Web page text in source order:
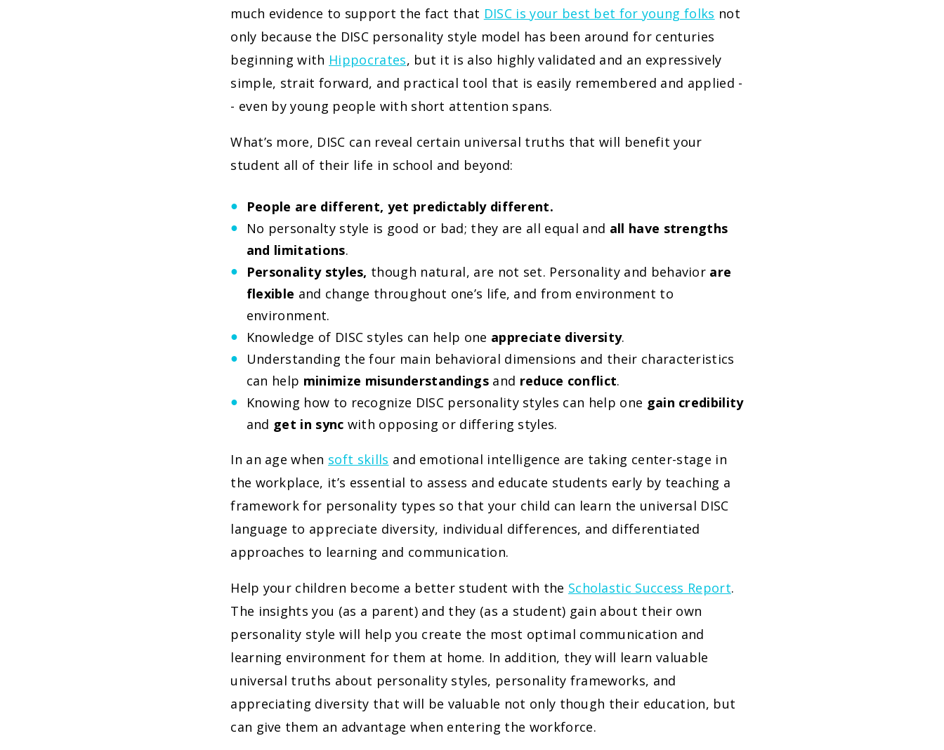
much evidence to support the fact that DISC is your best bet for young folks not
only because the DISC personality style model has been around for centuries
beginning with Hippocrates, but it is also highly validated and an expressively
simple, strait forward, and practical tool that is easily remembered and applied -
- even by young people with short attention spans.
What’s more, DISC can reveal certain universal truths that will benefit your
student all of their life in school and beyond:
People are different, yet predictably different.
No personalty style is good or bad; they are all equal and all have strengths
and limitations.
Personality styles, though natural, are not set. Personality and behavior are
flexible and change throughout one’s life, and from environment to
environment.
Knowledge of DISC styles can help one appreciate diversity.
Understanding the four main behavioral dimensions and their characteristics
can help minimize misunderstandings and reduce conflict.
Knowing how to recognize DISC personality styles can help one gain credibility
and get in sync with opposing or differing styles.
In an age when soft skills and emotional intelligence are taking center-stage in
the workplace, it’s essential to assess and educate students early by teaching a
framework for personality types so that your child can learn the universal DISC
language to appreciate diversity, individual differences, and differentiated
approaches to learning and communication.
Help your children become a better student with the Scholastic Success Report.
The insights you (as a parent) and they (as a student) gain about their own
personality style will help you create the most optimal communication and
learning environment for them at home. In addition, they will learn valuable
universal truths about personality styles, personality frameworks, and
appreciating diversity that will be valuable not only though their education, but
can give them an advantage when entering the workforce.